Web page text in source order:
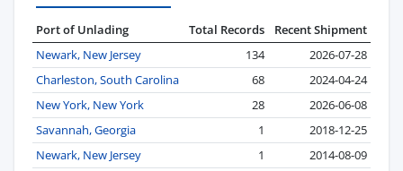
Port of Unlading Total Records
Recent Shipment
Newark, New Jersey
134
2026-07-28
Charleston, South Carolina
68
2024-04-24
New York, New York
28
2026-06-08
Savannah, Georgia
1
2018-12-25
Newark, New Jersey
1
2014-08-09